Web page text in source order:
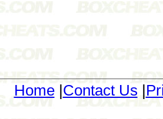
Home| Contact Us